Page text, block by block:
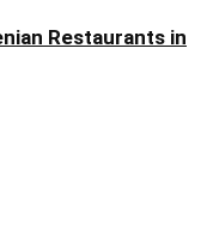
Restaurants in